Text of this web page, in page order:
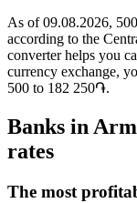
As of 09.08.2026,
according to the
converter helps you
currency exchange,
500 to 182 250֏.
Banks in
rates
The most